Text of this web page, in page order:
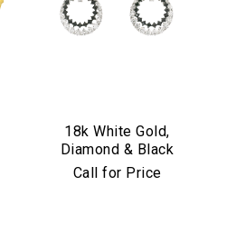
18k White Gold,
Diamond & Black
Diamond
Call for Price